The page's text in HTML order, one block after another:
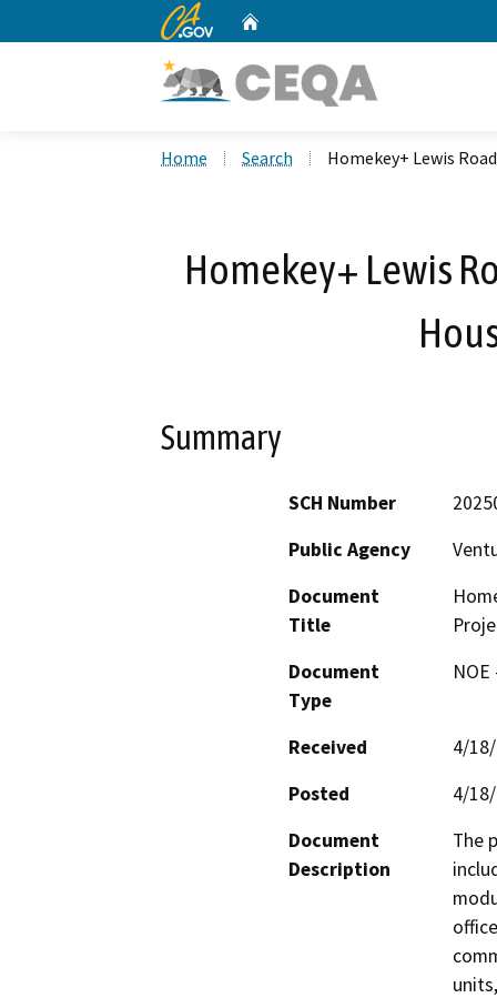
CA.gov
Home Search Homekey+ Lewis
Homekey+ Lewis
Summary
SCH Number
Public Agency
Document
Title
Document
Type
Received
4/
Posted
4/
Document
Description
The